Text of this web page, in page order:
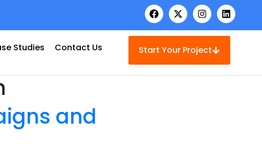
Studies Contact Us Start Your Project
and